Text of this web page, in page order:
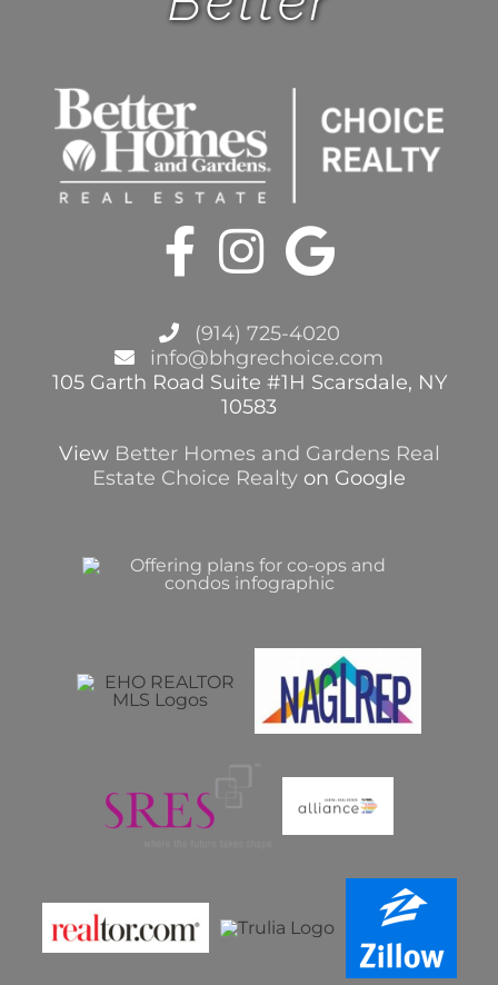
BLOG
(914) 725-4020
info@bhgrechoice.com
105 Garth Road Suite #1H Scarsdale, NY
10583
View Better Homes and Gardens Real
Estate Choice Realty on Google